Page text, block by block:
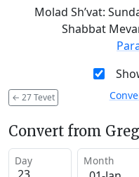
Molad Sh’vat:
Shabbat
← 27 Tevet
Convert from
Day Month